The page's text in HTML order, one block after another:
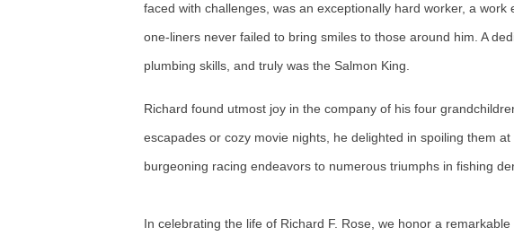
faced with challenges, was an exceptionally hard worker, a
one-liners never failed to bring smiles to those around him. A
plumbing skills, and truly was the Salmon King.
Richard found utmost joy in the company of his four
escapades or cozy movie nights, he delighted in spoiling them
burgeoning racing endeavors to numerous triumphs in fishing
In celebrating the life of Richard F. Rose, we honor a